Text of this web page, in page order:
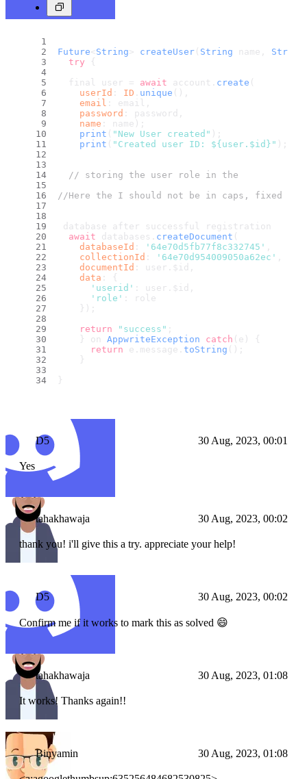
Future < String > createUser ( String name, String
try {
  final user =
await account. create (
userId : ID . unique (),
email : email,
password : password,
name : name);
print ( "New User created" );
print ( "Created user ID: ${user.$id}" );
// storing the user role in the
//Here the I should not be in caps, fixed in
database after successful registration
await databases. createDocument (
databaseId : '64e70d5fb77f8c332745'
collectionId : '64e70d954009050a62ec'
documentId : user. $id
data : {
'userid' : user. $id
'role' : role
    });
return
"success" ;
    } on
AppwriteException catch (e) {
return e. message . toString ();
    }
}
D5 30 Aug, 2023, 00:01
Yes
tahakhawaja 30 Aug, 2023, 00:02
thank you! i'll give this a try. appreciate your help!
D5 30 Aug, 2023, 00:02
Confirm me if it works to mark this as solved 😄
tahakhawaja 30 Aug, 2023, 01:08
It works! Thanks again!!
Binyamin 30 Aug, 2023, 01:08